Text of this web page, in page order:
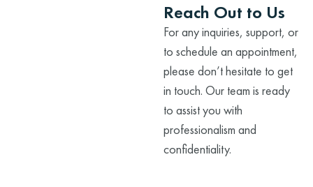
Reach Out to Us
For any inquiries, support, or
to schedule an appointment,
please don’t hesitate to get
in touch. Our team is ready
to assist you with
professionalism and
confidentiality.